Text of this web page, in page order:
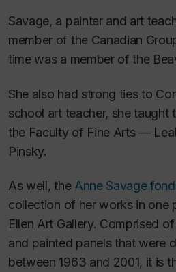
Savage, a painter and art
member of the Canadian
time was a member of the
She also had strong ties to
school art teacher, she
the Faculty of Fine Arts —
Pinsky.
As well, the Anne Savage
collection of her works in one
Ellen Art Gallery. Comprised
and painted panels that were
between 1963 and 2001, it is